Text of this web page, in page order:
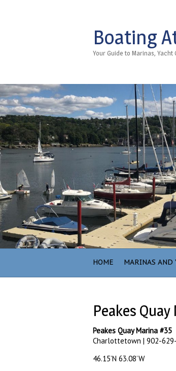
Boating
Your Guide to Marinas,
HOME MARINAS AND
Peakes
Peakes Quay Marina #35
Charlottetown | 902-
46.15’N 63.08’W